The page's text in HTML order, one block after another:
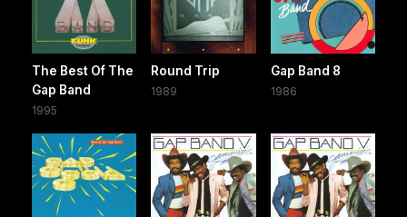
The Best Of The
Gap Band
1995
Round Trip
1989
Gap Band 8
1986